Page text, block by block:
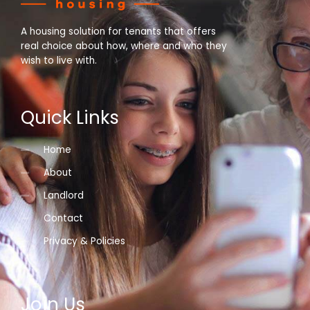
A housing solution for tenants that offers
real choice about how, where and who they
wish to live with.
Quick Links
Home
About
Landlord
Contact
Privacy & Policies
Join Us